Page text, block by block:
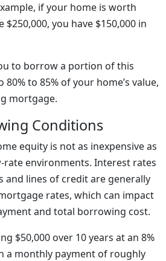
if your home is worth
$250,000, you have $150,000 in
to borrow a portion of this
to 85% of your home’s value,
mortgage.
Conditions
equity is not as inexpensive as
rate environments. Interest rates
and lines of credit are generally
rates, which can impact
and total borrowing cost.
$50,000 over 10 years at an 8%
a monthly payment of roughly